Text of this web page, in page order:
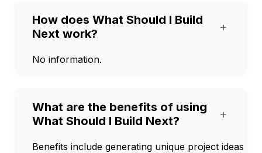
How does What Should I Build
Next work?
+
No information.
What are the benefits of using
What Should I Build Next?
+
Benefits include generating unique project ideas